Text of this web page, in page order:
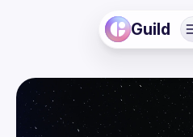
Guild